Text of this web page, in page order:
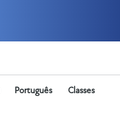
Português
Classes